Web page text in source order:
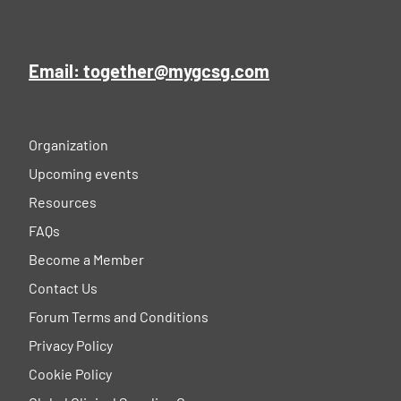
Email: together@mygcsg.com
Organization
Upcoming events
Resources
FAQs
Become a Member
Contact Us
Forum Terms and Conditions
Privacy Policy
Cookie Policy